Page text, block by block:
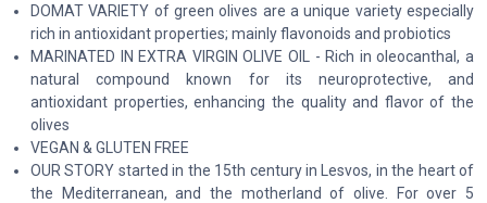
DOMAT VARIETY of green olives are a unique variety especially
rich in antioxidant properties; mainly flavonoids and probiotics
MARINATED IN EXTRA VIRGIN OLIVE OIL - Rich in oleocanthal, a
natural compound known for its neuroprotective, and
antioxidant properties, enhancing the quality and flavor of the
olives
VEGAN & GLUTEN FREE
OUR STORY started in the 15th century in Lesvos, in the heart of
the Mediterranean, and the motherland of olive. For over 5